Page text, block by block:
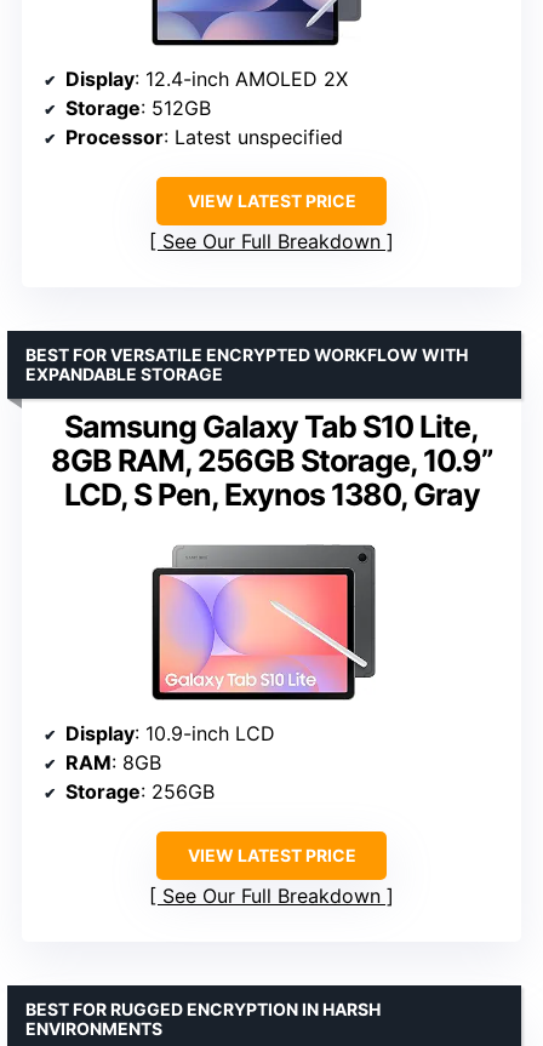
Display: 12.4-inch AMOLED 2X
Storage: 512GB
Processor: Latest unspecified
VIEW LATEST PRICE
See Our Full Breakdown
Samsung Galaxy Tab S10 Lite,
8GB RAM, 256GB Storage, 10.9”
LCD, S Pen, Exynos 1380, Gray
BEST FOR VERSATILE ENCRYPTED WORKFLOW WITH
EXPANDABLE STORAGE
Display: 10.9-inch LCD
RAM: 8GB
Storage: 256GB
VIEW LATEST PRICE
See Our Full Breakdown
BEST FOR RUGGED ENCRYPTION IN HARSH
ENVIRONMENTS